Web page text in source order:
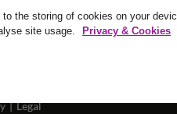
|Legal
the storing of cookies on your
site usage.
Privacy & Cookies